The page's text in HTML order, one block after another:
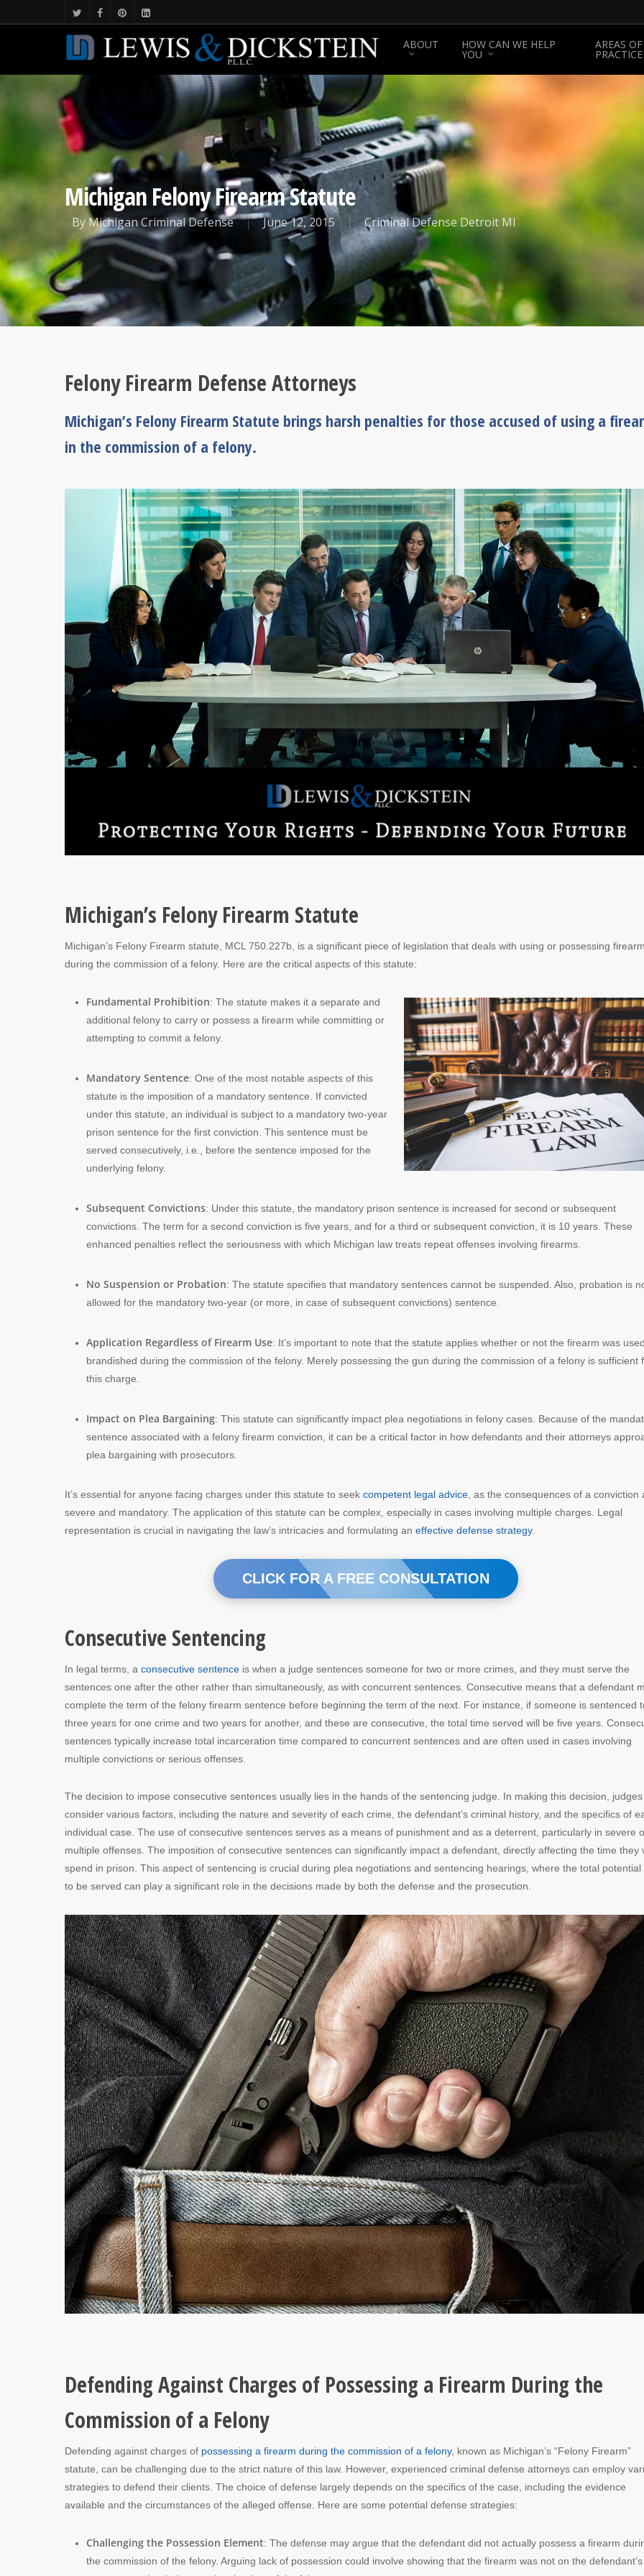
ABOUT HOW CAN WE HELP
YOU
AREAS OF
PRACTICE
Michigan Felony Firearm Statute
ByMichigan Criminal Defense June 12, 2015 Criminal Defense Detroit MI
Felony Firearm Defense Attorneys
Michigan’s Felony Firearm Statute brings harsh penalties for those accused of using a
in the commission of a felony.
Michigan’s Felony Firearm Statute
Michigan’s Felony Firearm statute, MCL 750.227b, is a significant piece of legislation that deals with using or possessing
during the commission of a felony. Here are the critical aspects of this statute:
Fundamental Prohibition: The statute makes it a separate and
additional felony to carry or possess a firearm while committing or
attempting to commit a felony.
Mandatory Sentence: One of the most notable aspects of this
statute is the imposition of a mandatory sentence. If convicted
under this statute, an individual is subject to a mandatory two-year
prison sentence for the first conviction. This sentence must be
served consecutively, i.e., before the sentence imposed for the
underlying felony.
Subsequent Convictions: Under this statute, the mandatory prison sentence is increased for second or subsequent
convictions. The term for a second conviction is five years, and for a third or subsequent conviction, it is 10 years. These
enhanced penalties reflect the seriousness with which Michigan law treats repeat offenses involving firearms.
No Suspension or Probation: The statute specifies that mandatory sentences cannot be suspended. Also, probation is
allowed for the mandatory two-year (or more, in case of subsequent convictions) sentence.
Application Regardless of Firearm Use: It’s important to note that the statute applies whether or not the firearm was
brandished during the commission of the felony. Merely possessing the gun during the commission of a felony is sufficient
this charge.
Impact on Plea Bargaining: This statute can significantly impact plea negotiations in felony cases. Because of the
sentence associated with a felony firearm conviction, it can be a critical factor in how defendants and their attorneys
plea bargaining with prosecutors.
It’s essential for anyone facing charges under this statute to seek competent legal advice , as the consequences of a conviction
severe and mandatory. The application of this statute can be complex, especially in cases involving multiple charges. Legal
representation is crucial in navigating the law’s intricacies and formulating an effective defense strategy.
CLICK FOR A FREE CONSULTATION
Consecutive Sentencing
In legal terms, a consecutive sentence is when a judge sentences someone for two or more crimes, and they must serve the
sentences one after the other rather than simultaneously, as with concurrent sentences. Consecutive means that a defendant
complete the term of the felony firearm sentence before beginning the term of the next. For instance, if someone is sentenced
three years for one crime and two years for another, and these are consecutive, the total time served will be five years.
sentences typically increase total incarceration time compared to concurrent sentences and are often used in cases involving
multiple convictions or serious offenses.
The decision to impose consecutive sentences usually lies in the hands of the sentencing judge. In making this decision,
consider various factors, including the nature and severity of each crime, the defendant’s criminal history, and the specifics of
individual case. The use of consecutive sentences serves as a means of punishment and as a deterrent, particularly in severe
multiple offenses. The imposition of consecutive sentences can significantly impact a defendant, directly affecting the time they
spend in prison. This aspect of sentencing is crucial during plea negotiations and sentencing hearings, where the total potential
to be served can play a significant role in the decisions made by both the defense and the prosecution.
Defending Against Charges of Possessing a Firearm During the
Commission of a Felony
Defending against charges of possessing a firearm during the commission of a felony, known as Michigan’s “Felony Firearm”
statute, can be challenging due to the strict nature of this law. However, experienced criminal defense attorneys can employ
strategies to defend their clients. The choice of defense largely depends on the specifics of the case, including the evidence
available and the circumstances of the alleged offense. Here are some potential defense strategies:
Challenging the Possession Element: The defense may argue that the defendant did not actually possess a firearm
the commission of the felony. Arguing lack of possession could involve showing that the firearm was not on the defendant’s